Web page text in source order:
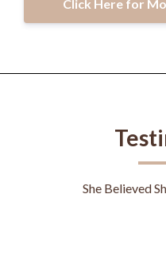
Click Here for
She Believed